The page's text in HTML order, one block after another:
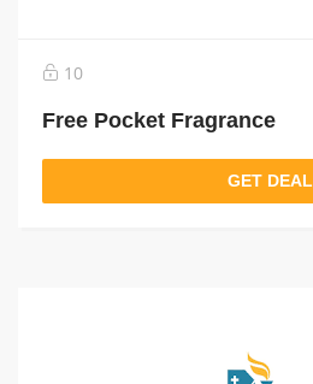
10
Free Pocket Fragrance
GET DEAL